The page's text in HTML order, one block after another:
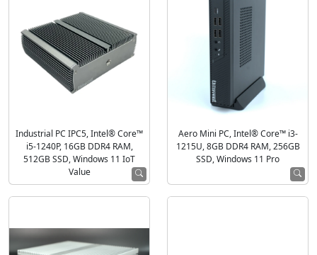
Industrial PC IPC5, Intel® Core™
i5-1240P, 16GB DDR4 RAM,
512GB SSD, Windows 11 IoT
Value
Aero Mini PC, Intel® Core™ i3-
1215U, 8GB DDR4 RAM, 256GB
SSD, Windows 11 Pro